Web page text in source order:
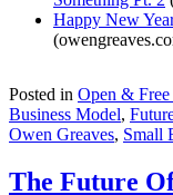
Happy New
Posted in Open &
Business Model,
Owen Greaves, Small
The Future